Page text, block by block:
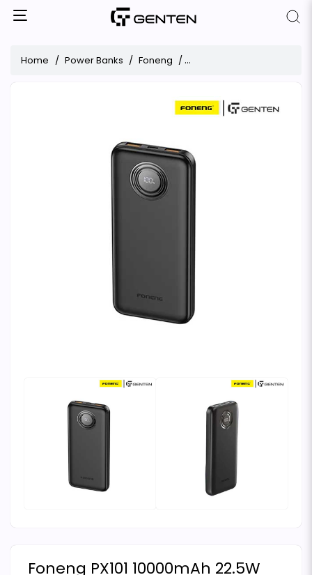
Home Power Banks Foneng Foneng PX101 10000mAh
Foneng PX101 10000mAh 22.5W